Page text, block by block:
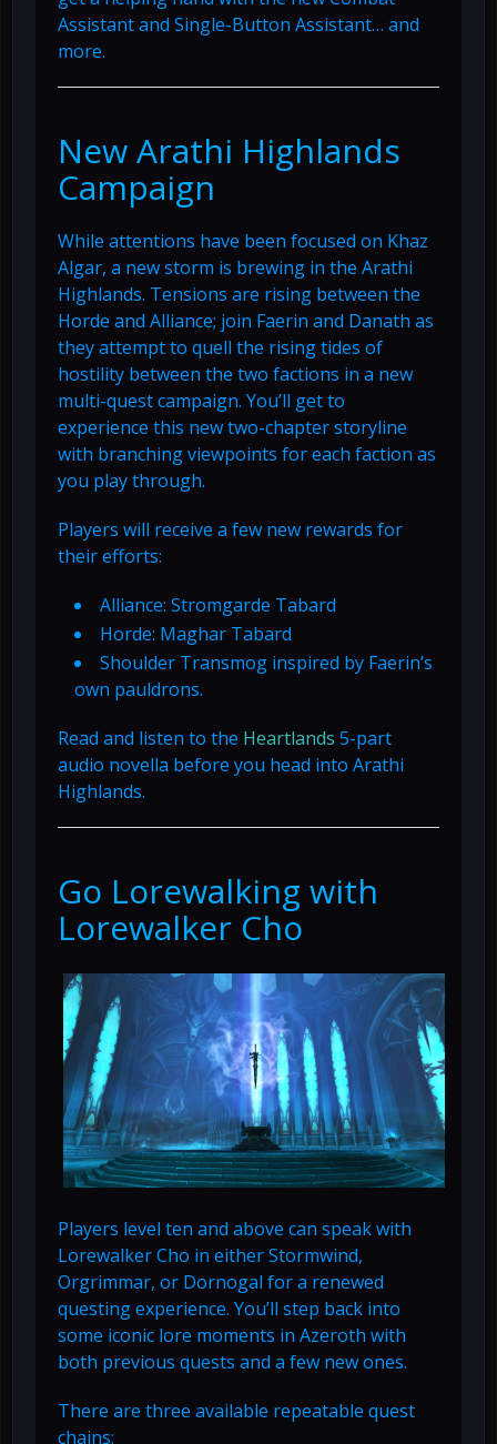
Assistant and Single-Button Assistant… and
more.
New Arathi Highlands
Campaign
While attentions have been focused on Khaz
Algar, a new storm is brewing in the Arathi
Highlands. Tensions are rising between the
Horde and Alliance; join Faerin and Danath as
they attempt to quell the rising tides of
hostility between the two factions in a new
multi-quest campaign. You’ll get to
experience this new two-chapter storyline
with branching viewpoints for each faction as
you play through.
Players will receive a few new rewards for
their efforts:
Alliance: Stromgarde Tabard
Horde: Maghar Tabard
Shoulder Transmog inspired by Faerin’s
own pauldrons.
Read and listen to the Heartlands 5-part
audio novella before you head into Arathi
Highlands.
Go Lorewalking with
Lorewalker Cho
Players level ten and above can speak with
Lorewalker Cho in either Stormwind,
Orgrimmar, or Dornogal for a renewed
questing experience. You’ll step back into
some iconic lore moments in Azeroth with
both previous quests and a few new ones.
There are three available repeatable quest
chains: